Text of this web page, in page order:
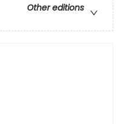
Other editions